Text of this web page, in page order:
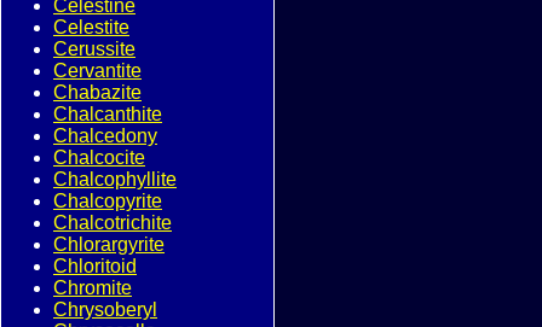
Celestine
Celestite
Cerussite
Cervantite
Chabazite
Chalcanthite
Chalcedony
Chalcocite
Chalcophyllite
Chalcopyrite
Chalcotrichite
Chlorargyrite
Chloritoid
Chromite
Chrysoberyl